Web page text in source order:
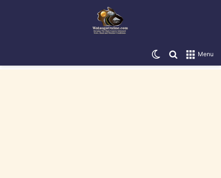
Menu
Search for
Switch skin